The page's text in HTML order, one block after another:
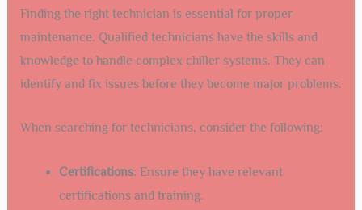
Finding the right technician is essential for proper
maintenance. Qualified technicians have the skills and
knowledge to handle complex chiller systems. They can
identify and fix issues before they become major problems.
When searching for technicians, consider the following:
Certifications: Ensure they have relevant
certifications and training.